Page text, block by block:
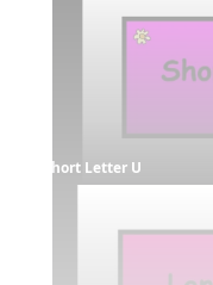
Short Letter U